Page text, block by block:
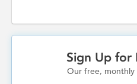
Sign Up for
Our free, monthly